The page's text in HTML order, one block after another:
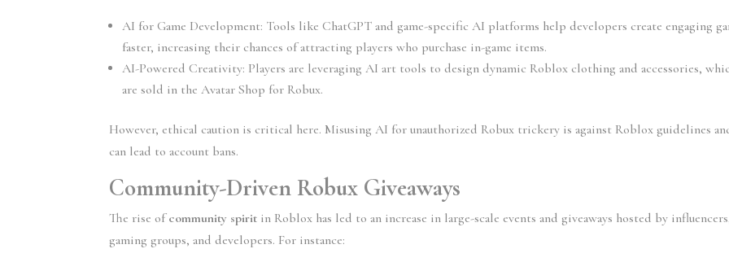
AI for Game Development: Tools like ChatGPT and game-specific AI platforms help developers create engaging
faster, increasing their chances of attracting players who purchase in-game items.
AI-Powered Creativity: Players are leveraging AI art tools to design dynamic Roblox clothing and accessories,
are sold in the Avatar Shop for Robux.
However, ethical caution is critical here. Misusing AI for unauthorized Robux trickery is against Roblox guidelines
can lead to account bans.
Community-Driven Robux Giveaways
The rise of community spirit in Roblox has led to an increase in large-scale events and giveaways hosted by
gaming groups, and developers. For instance: